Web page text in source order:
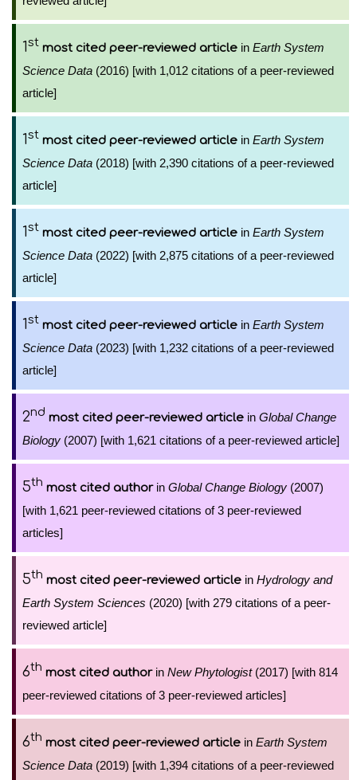
1st most cited peer-reviewed article in Earth System
Science Data (2016) [with 1,012 citations of a peer-reviewed
article]
1st most cited peer-reviewed article in Earth System
Science Data (2018) [with 2,390 citations of a peer-reviewed
article]
1st most cited peer-reviewed article in Earth System
Science Data (2022) [with 2,875 citations of a peer-reviewed
article]
1st most cited peer-reviewed article in Earth System
Science Data (2023) [with 1,232 citations of a peer-reviewed
article]
2nd most cited peer-reviewed article in Global Change
Biology (2007) [with 1,621 citations of a peer-reviewed article]
5th most cited authorin Global Change Biology (2007)
[with 1,621 peer-reviewed citations of 3 peer-reviewed
articles]
5th most cited peer-reviewed article in Hydrology and
Earth System Sciences (2020) [with 279 citations of a peer-
reviewed article]
6th most cited authorin New Phytologist(2017) [with 814
peer-reviewed citations of 3 peer-reviewed articles]
6th most cited peer-reviewed article in Earth System
Science Data (2019) [with 1,394 citations of a peer-reviewed